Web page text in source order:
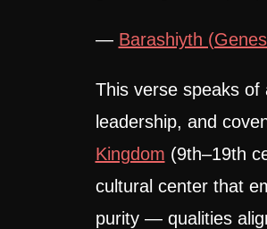
— Barashiyth
This verse speaks of
leadership, and
Kingdom (9th–19th
cultural center that
purity — qualities